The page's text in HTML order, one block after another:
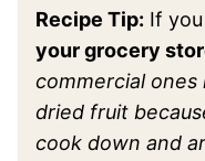
Recipe Tip: If
your grocery
commercial
dried fruit
cook down and